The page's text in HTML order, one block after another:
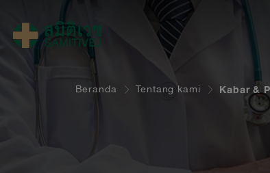
Beranda Tentang kami Kabar &